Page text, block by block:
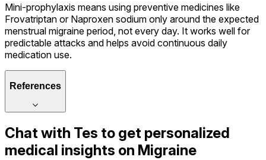
Mini-prophylaxis means using preventive medicines like
Frovatriptan or Naproxen sodium only around the expected
menstrual migraine period, not every day. It works well for
predictable attacks and helps avoid continuous daily
medication use.
References
Chat with Tes to get personalized
medical insights on Migraine